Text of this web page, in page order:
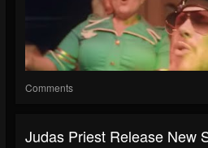
Comments
Judas Priest Release New